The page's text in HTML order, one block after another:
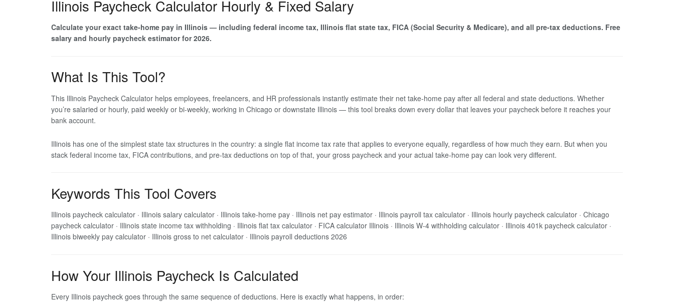
Illinois Paycheck Calculator Hourly & Fixed Salary
Calculate your exact take-home pay in Illinois — including federal income tax, Illinois flat state tax, FICA (Social Security & Medicare), and all pre-tax deductions. Free
salary and hourly paycheck estimator for 2026.
What Is This Tool?
This Illinois Paycheck Calculator helps employees, freelancers, and HR professionals instantly estimate their net take-home pay after all federal and state deductions. Whether
you’re salaried or hourly, paid weekly or bi-weekly, working in Chicago or downstate Illinois — this tool breaks down every dollar that leaves your paycheck before it reaches your
bank account.
Illinois has one of the simplest state tax structures in the country: a single flat income tax rate that applies to everyone equally, regardless of how much they earn. But when you
stack federal income tax, FICA contributions, and pre-tax deductions on top of that, your gross paycheck and your actual take-home pay can look very different.
Keywords This Tool Covers
Illinois paycheck calculator · Illinois salary calculator · Illinois take-home pay · Illinois net pay estimator · Illinois payroll tax calculator · Illinois hourly paycheck calculator · Chicago
paycheck calculator · Illinois state income tax withholding · Illinois flat tax calculator · FICA calculator Illinois · Illinois W-4 withholding calculator · Illinois 401k paycheck calculator ·
Illinois biweekly pay calculator · Illinois gross to net calculator · Illinois payroll deductions 2026
How Your Illinois Paycheck Is Calculated
Every Illinois paycheck goes through the same sequence of deductions. Here is exactly what happens, in order: